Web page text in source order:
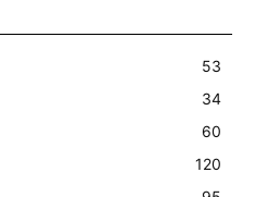
53
34
60
120